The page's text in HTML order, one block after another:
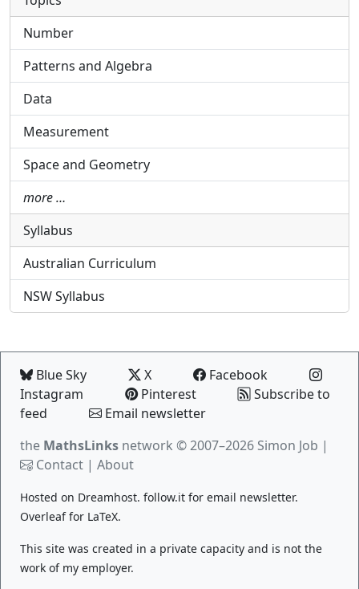
Number
Patterns and Algebra
Data
Measurement
Space and Geometry
more …
Syllabus
Australian Curriculum
NSW Syllabus
Blue Sky X
Facebook
Instagram
Pinterest
Subscribe to
feed
Email newsletter
the MathsLinks network © 2007–2026 Simon Job |
Contact | About
Hosted on Dreamhost. follow.it for email newsletter.
Overleaffor LaTeX.
This site was created in a private capacity and is not the
work of my employer.